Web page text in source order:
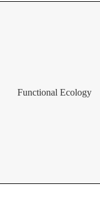
Functional Ecology